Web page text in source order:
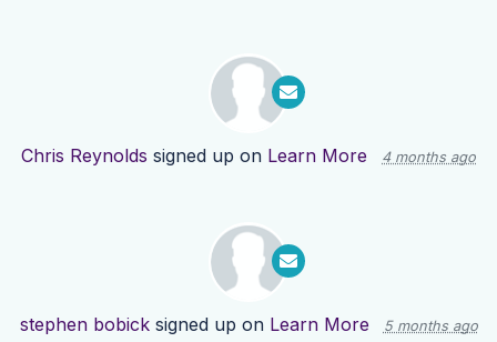
Chris Reynolds signed up on Learn More 4 months ago
stephen bobicksigned up on Learn More 5 months ago